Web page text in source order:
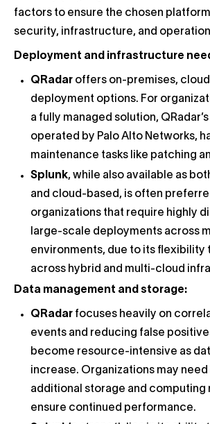
factors to ensure the chosen
security, infrastructure, and
Deployment and infrastructure
QRadar offers on-premises,
deployment options. For
a fully managed solution,
operated by Palo Alto Networks,
maintenance tasks like patching
Splunk, while also available as
and cloud-based, is often
organizations that require highly
large-scale deployments across
environments, due to its flexibility
across hybrid and multi-cloud
Data management and storage:
QRadar focuses heavily on
events and reducing false
become resource-intensive as
increase. Organizations may
additional storage and computing
ensure continued performance.